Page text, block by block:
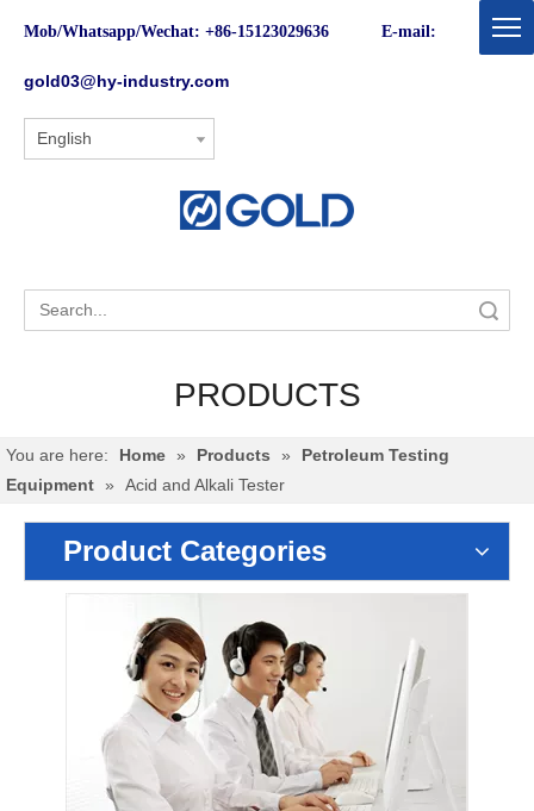
Mob/Whatsapp/Wechat: +86-15123029636 E-mail:
gold03@hy-industry.com
English
PRODUCTS
You are here: Home » Products »
Petroleum Testing
Equipment » Acid and Alkali Tester
Product Categories